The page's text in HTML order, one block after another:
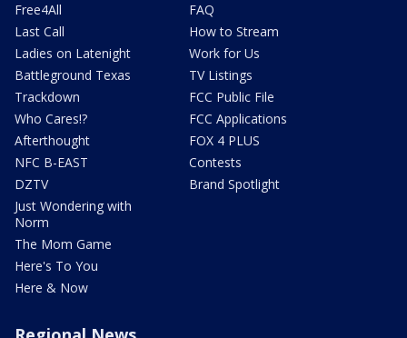
Free4All
Last Call
Ladies on Latenight
Battleground Texas
Trackdown
Who Cares!?
Afterthought
NFC B-EAST
DZTV
Just Wondering with
Norm
The Mom Game
Here's To You
Here & Now
FAQ
How to Stream
Work for Us
TV Listings
FCC Public File
FCC Applications
FOX 4 PLUS
Contests
Brand Spotlight